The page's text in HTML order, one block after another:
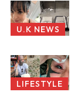
U.K NEWS
LIFESTYLE